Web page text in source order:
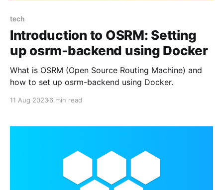
tech
Introduction to OSRM: Setting
up osrm-backend using Docker
What is OSRM (Open Source Routing Machine) and
how to set up osrm-backend using Docker.
11 Aug 20236 min read